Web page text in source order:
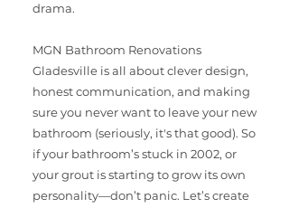
drama.
MGN Bathroom Renovations
Gladesville is all about clever design,
honest communication, and making
sure you never want to leave your new
bathroom (seriously, it's that good). So
if your bathroom’s stuck in 2002, or
your grout is starting to grow its own
personality—don’t panic. Let’s create